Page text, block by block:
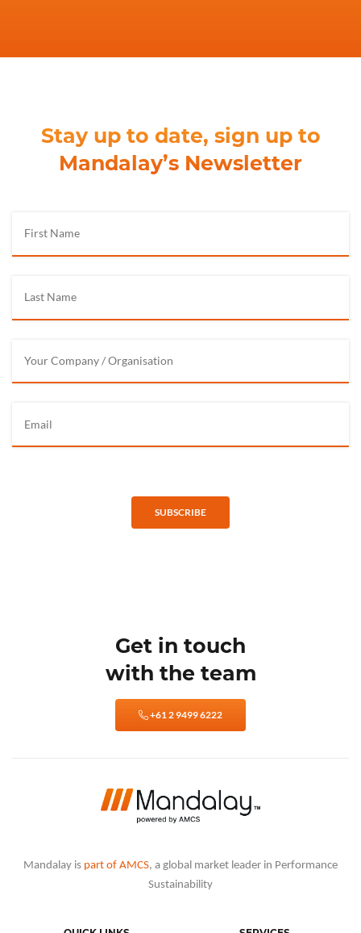
Stay up to date, sign up to
Mandalay’s Newsletter
SUBSCRIBE
Get in touch
with the team
+61 2 9499 6222
Mandalay is part of AMCS, a global market leader in Performance
Sustainability